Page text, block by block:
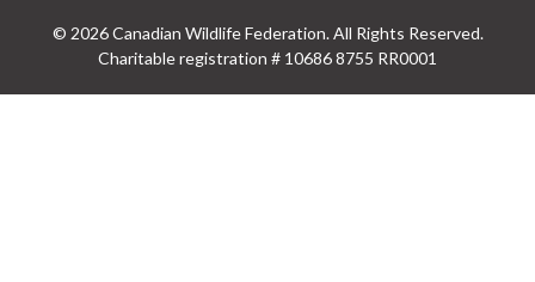
© 2026 Canadian Wildlife Federation. All Rights Reserved.
Charitable registration # 10686 8755 RR0001